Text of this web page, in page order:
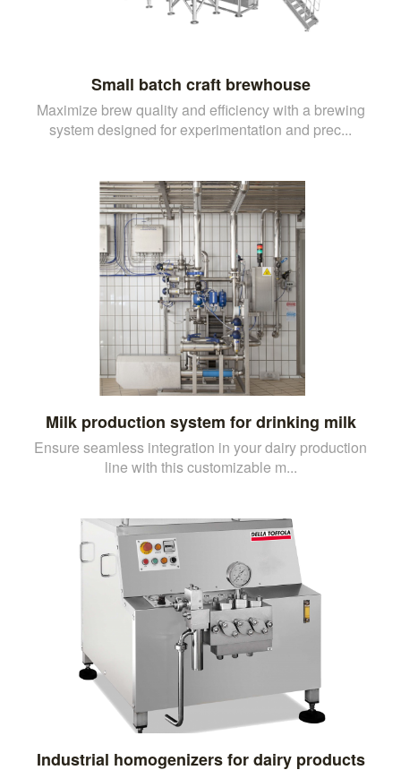
Small batch craft brewhouse
Maximize brew quality and efficiency with a brewing
system designed for experimentation and prec...
Milk production system for drinking milk
Ensure seamless integration in your dairy production
line with this customizable m...
Industrial homogenizers for dairy products